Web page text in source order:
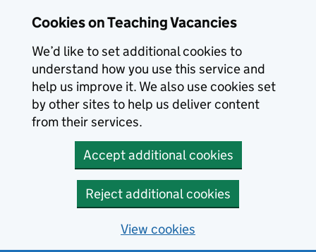
Cookies on Teaching Vacancies
We’d like to set additional cookies to
understand how you use this service and
help us improve it. We also use cookies set
by other sites to help us deliver content
from their services.
Accept additional cookies
Reject additional cookies
View cookies